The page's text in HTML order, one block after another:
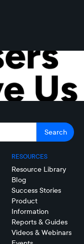
RESOURCES
Resource Library
Blog
Success Stories
Product
Information
Reports & Guides
Videos & Webinars